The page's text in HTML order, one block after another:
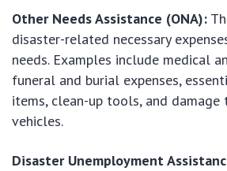
Other Needs Assistance (ONA):
disaster-related necessary
needs. Examples include medical
funeral and burial expenses,
items, clean-up tools, and
vehicles.
Disaster Unemployment